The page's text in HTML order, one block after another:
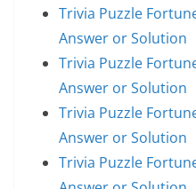
Trivia Puzzle
Answer or Solution
Trivia Puzzle
Answer or Solution
Trivia Puzzle
Answer or Solution
Trivia Puzzle